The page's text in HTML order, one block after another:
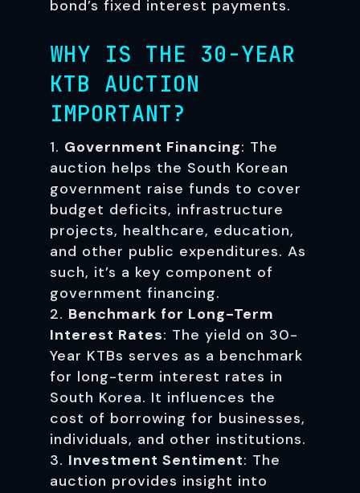
bond’s fixed interest payments.
WHY IS THE 30-YEAR
KTB AUCTION
IMPORTANT?
Government Financing: The
auction helps the South Korean
government raise funds to cover
budget deficits, infrastructure
projects, healthcare, education,
and other public expenditures. As
such, it’s a key component of
government financing.
Benchmark for Long-Term
Interest Rates: The yield on 30-
Year KTBs serves as a benchmark
for long-term interest rates in
South Korea. It influences the
cost of borrowing for businesses,
individuals, and other institutions.
Investment Sentiment: The
auction provides insight into